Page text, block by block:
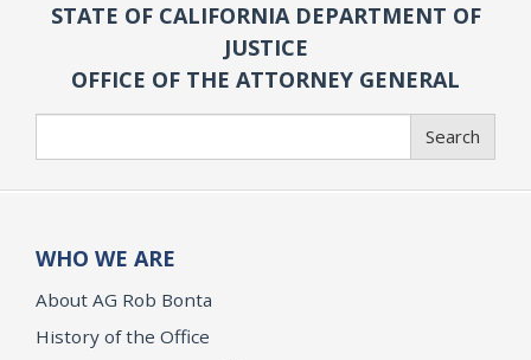
STATE OF CALIFORNIA DEPARTMENT OF
JUSTICE
OFFICE OF THE ATTORNEY GENERAL
Search
WHO WE ARE
About AG Rob Bonta
History of the Office